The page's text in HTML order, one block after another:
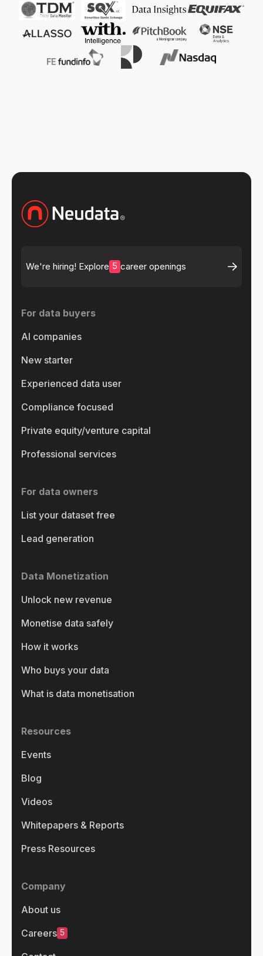
We're hiring! Explore 5 career openings
For data buyers
AI companies
New starter
Experienced data user
Compliance focused
Private equity/venture capital
Professional services
For data owners
List your dataset free
Lead generation
Data Monetization
Unlock new revenue
Monetise data safely
How it works
Who buys your data
What is data monetisation
Resources
Events
Blog
Videos
Whitepapers & Reports
Press Resources
Company
About us
Careers 5